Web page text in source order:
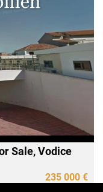
Sale, Vodice
235 000 €